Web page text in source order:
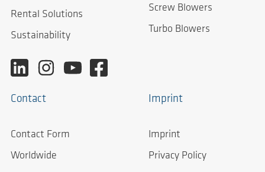
Rental Solutions
Sustainability
Screw Blowers
Turbo Blowers
Contact
Contact Form
Worldwide
Imprint
Imprint
Privacy Policy